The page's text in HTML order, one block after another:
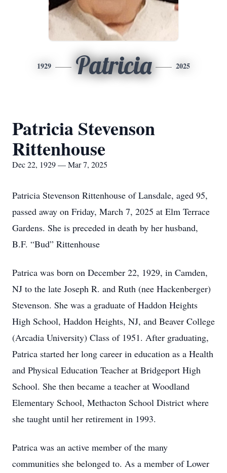
1929 Patricia 2025
Patricia Stevenson
Rittenhouse
Dec 22, 1929 — Mar 7, 2025
Patricia Stevenson Rittenhouse of Lansdale, aged 95,
passed away on Friday, March 7, 2025 at Elm Terrace
Gardens. She is preceded in death by her husband,
B.F. “Bud” Rittenhouse
Patrica was born on December 22, 1929, in Camden,
NJ to the late Joseph R. and Ruth (nee Hackenberger)
Stevenson. She was a graduate of Haddon Heights
High School, Haddon Heights, NJ, and Beaver College
(Arcadia University) Class of 1951. After graduating,
Patrica started her long career in education as a Health
and Physical Education Teacher at Bridgeport High
School. She then became a teacher at Woodland
Elementary School, Methacton School District where
she taught until her retirement in 1993.
Patrica was an active member of the many
communities she belonged to. As a member of Lower